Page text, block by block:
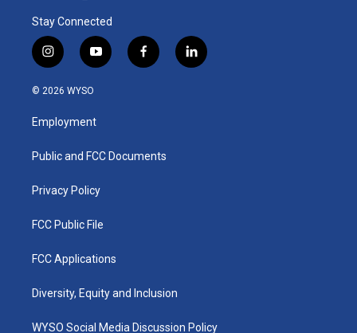
Stay Connected
i
n
s
g
a
y
o
u
b
f
a
k
l
i
© 2026 WYSO
Employment
Public and FCC Documents
Privacy Policy
FCC Public File
FCC Applications
Diversity, Equity and Inclusion
WYSO Social Media Discussion Policy